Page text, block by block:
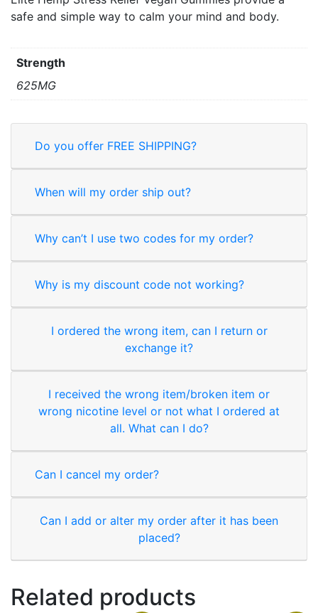
safe and simple way to calm your mind and body.
Strength
625MG
Do you offer FREE SHIPPING?
When will my order ship out?
Why can’t I use two codes for my order?
Why is my discount code not working?
I ordered the wrong item, can I return or
exchange it?
I received the wrong item/broken item or
wrong nicotine level or not what I ordered at
all. What can I do?
Can I cancel my order?
Can I add or alter my order after it has been
placed?
Related products